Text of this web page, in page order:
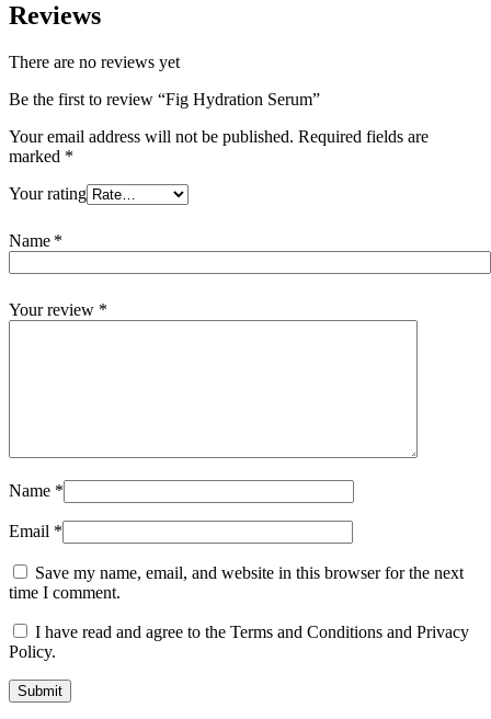
Reviews
There are no reviews yet
Be the first to review “Fig Hydration Serum”
Your email address will not be published. Required fields are
marked *
Your rating
Name *
Your review *
Name *
Email *
Save my name, email, and website in this browser for the next
time I comment.
I have read and agree to the Terms and Conditions and Privacy
Policy.